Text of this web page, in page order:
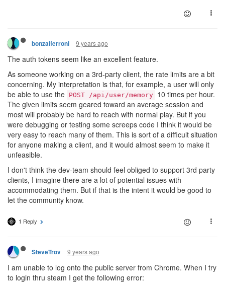
bonzaiferroni 9 years ago
The auth tokens seem like an excellent feature.
As someone working on a 3rd-party client, the rate limits are a bit
concerning. My interpretation is that, for example, a user will only
be able to use the POST /api/user/memory 10 times per hour.
The given limits seem geared toward an average session and
most will probably be hard to reach with normal play. But if you
were debugging or testing some screeps code I think it would be
very easy to reach many of them. This is sort of a difficult situation
for anyone making a client, and it would almost seem to make it
unfeasible.
I don't think the dev-team should feel obliged to support 3rd party
clients, I imagine there are a lot of potential issues with
accommodating them. But if that is the intent it would be good to
let the community know.
1 Reply
SteveTrov 9 years ago
I am unable to log onto the public server from Chrome. When I try
to login thru steam I get the following error: